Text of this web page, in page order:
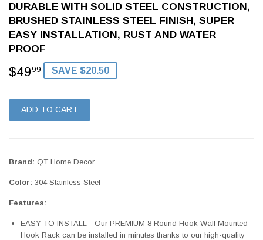
DURABLE WITH SOLID STEEL CONSTRUCTION,
BRUSHED STAINLESS STEEL FINISH, SUPER
EASY INSTALLATION, RUST AND WATER
PROOF
$4999 $49.99
SAVE $20.50
ADD TO CART
Brand: QT Home Decor
Color: 304 Stainless Steel
Features:
EASY TO INSTALL - Our PREMIUM 8 Round Hook Wall Mounted
Hook Rack can be installed in minutes thanks to our high-quality